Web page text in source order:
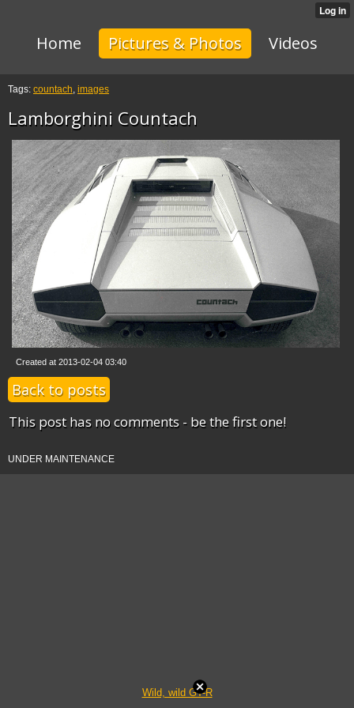
Home Pictures & Photos Videos
Tags: countach, images
Lamborghini Countach
Created at 2013-02-04 03:40
Back to posts
This post has no comments - be the first one!
UNDER MAINTENANCE
Wild, wild GT-R